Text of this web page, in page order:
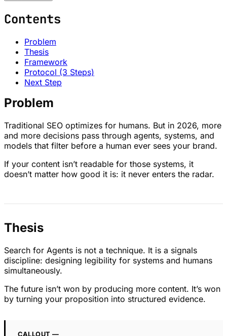
Contents
Problem
Thesis
Framework
Protocol (3 Steps)
Next Step
Problem
Traditional SEO optimizes for humans. But in 2026, more
and more decisions pass through agents, systems, and
models that filter before a human ever sees your brand.
If your content isn’t readable for those systems, it
doesn’t matter how good it is: it never enters the radar.
Thesis
Search for Agents is not a technique. It is a signals
discipline: designing legibility for systems and humans
simultaneously.
The future isn’t won by producing more content. It’s won
by turning your proposition into structured evidence.
CALLOUT —